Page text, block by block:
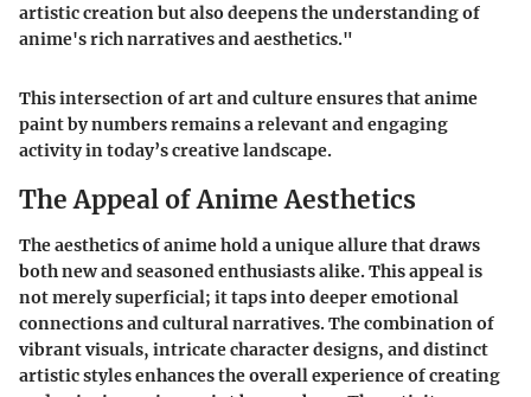
artistic creation but also deepens the understanding of
anime's rich narratives and aesthetics."
This intersection of art and culture ensures that anime
paint by numbers remains a relevant and engaging
activity in today’s creative landscape.
The Appeal of Anime Aesthetics
The aesthetics of anime hold a unique allure that draws
both new and seasoned enthusiasts alike. This appeal is
not merely superficial; it taps into deeper emotional
connections and cultural narratives. The combination of
vibrant visuals, intricate character designs, and distinct
artistic styles enhances the overall experience of creating